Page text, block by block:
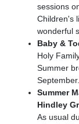
sessions
Children's
wonderful
Baby &
Holy
Summer
September.
Summer
Hindley
As usual